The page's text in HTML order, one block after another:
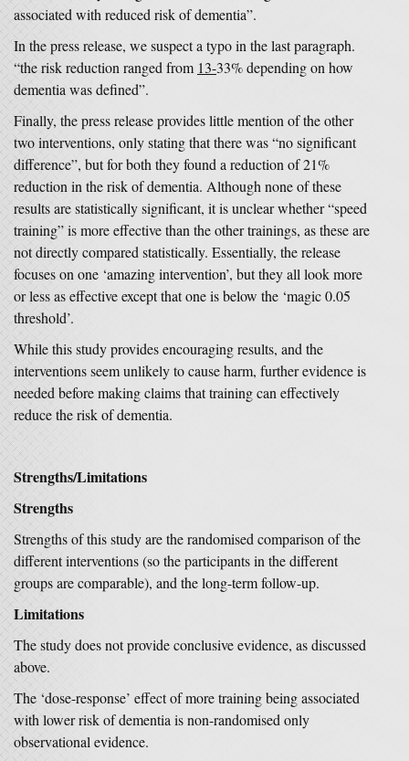
associated with reduced risk of dementia”.
In the press release, we suspect a typo in the last paragraph.
“the risk reduction ranged from 13-33% depending on how
dementia was defined”.
Finally, the press release provides little mention of the other
two interventions, only stating that there was “no significant
difference”, but for both they found a reduction of 21%
reduction in the risk of dementia. Although none of these
results are statistically significant, it is unclear whether “speed
training” is more effective than the other trainings, as these are
not directly compared statistically. Essentially, the release
focuses on one ‘amazing intervention’, but they all look more
or less as effective except that one is below the ‘magic 0.05
threshold’.
While this study provides encouraging results, and the
interventions seem unlikely to cause harm, further evidence is
needed before making claims that training can effectively
reduce the risk of dementia.
Strengths/Limitations
Strengths
Strengths of this study are the randomised comparison of the
different interventions (so the participants in the different
groups are comparable), and the long-term follow-up.
Limitations
The study does not provide conclusive evidence, as discussed
above.
The ‘dose-response’ effect of more training being associated
with lower risk of dementia is non-randomised only
observational evidence.